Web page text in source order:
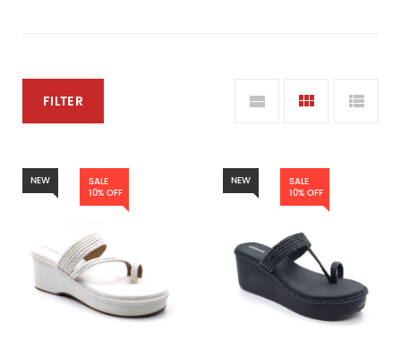
FILTER
NEW
SALE
10% OFF
NEW
SALE
10% OFF